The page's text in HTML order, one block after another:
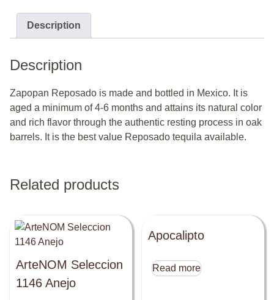
Description
Description
Zapopan Reposado is made and bottled in Mexico. It is
aged a minimum of 4-6 months and attains its natural color
and rich flavor through the authentic resting process in oak
barrels. It is the best value Reposado tequila available.
Related products
ArteNOM Seleccion
1146 Anejo
Apocalipto
Read more